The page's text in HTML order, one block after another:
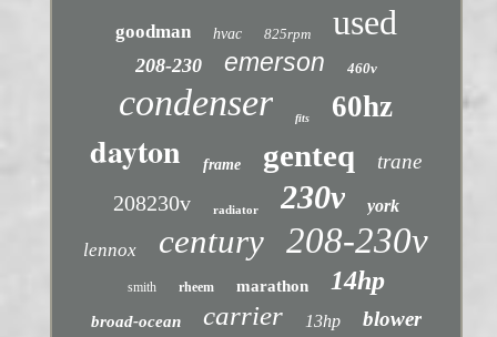
goodman hvac 825rpm used
208-230 emerson 460v
condenser fits 60hz
dayton frame genteq trane
208230v radiator 230v york
lennox century 208-230v
smith rheem marathon 14hp
broad-ocean carrier 13hp blower